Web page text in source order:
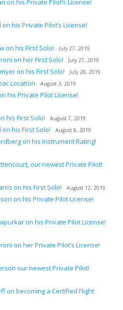
on his Private Pilot’s License!
his Private Pilot’s License!
on his First Solo! July 27, 2019
on her First Solo! July 27, 2019
on his First Solo! July 28, 2019
Location August 3, 2019
his Private Pilot License!
his First Solo! August 7, 2019
his First Solo! August 8, 2019
on his Instrument Rating!
our newest Private Pilot!
on his First Solo! August 12, 2019
on his Private Pilot License!
on his Private Pilot License!
on her Private Pilot’s License!
our newest Private Pilot!
on becoming a Certified Flight